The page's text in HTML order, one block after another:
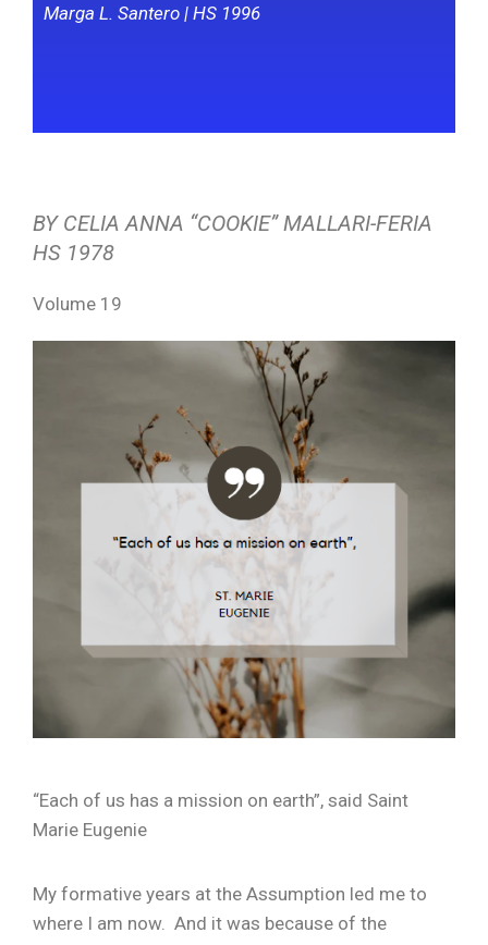
Marga L. Santero | HS 1996
BY CELIA ANNA “COOKIE” MALLARI-FERIA
HS 1978
Volume 19
“Each of us has a mission on earth”, said Saint
Marie Eugenie
My formative years at the Assumption led me to
where I am now. And it was because of the